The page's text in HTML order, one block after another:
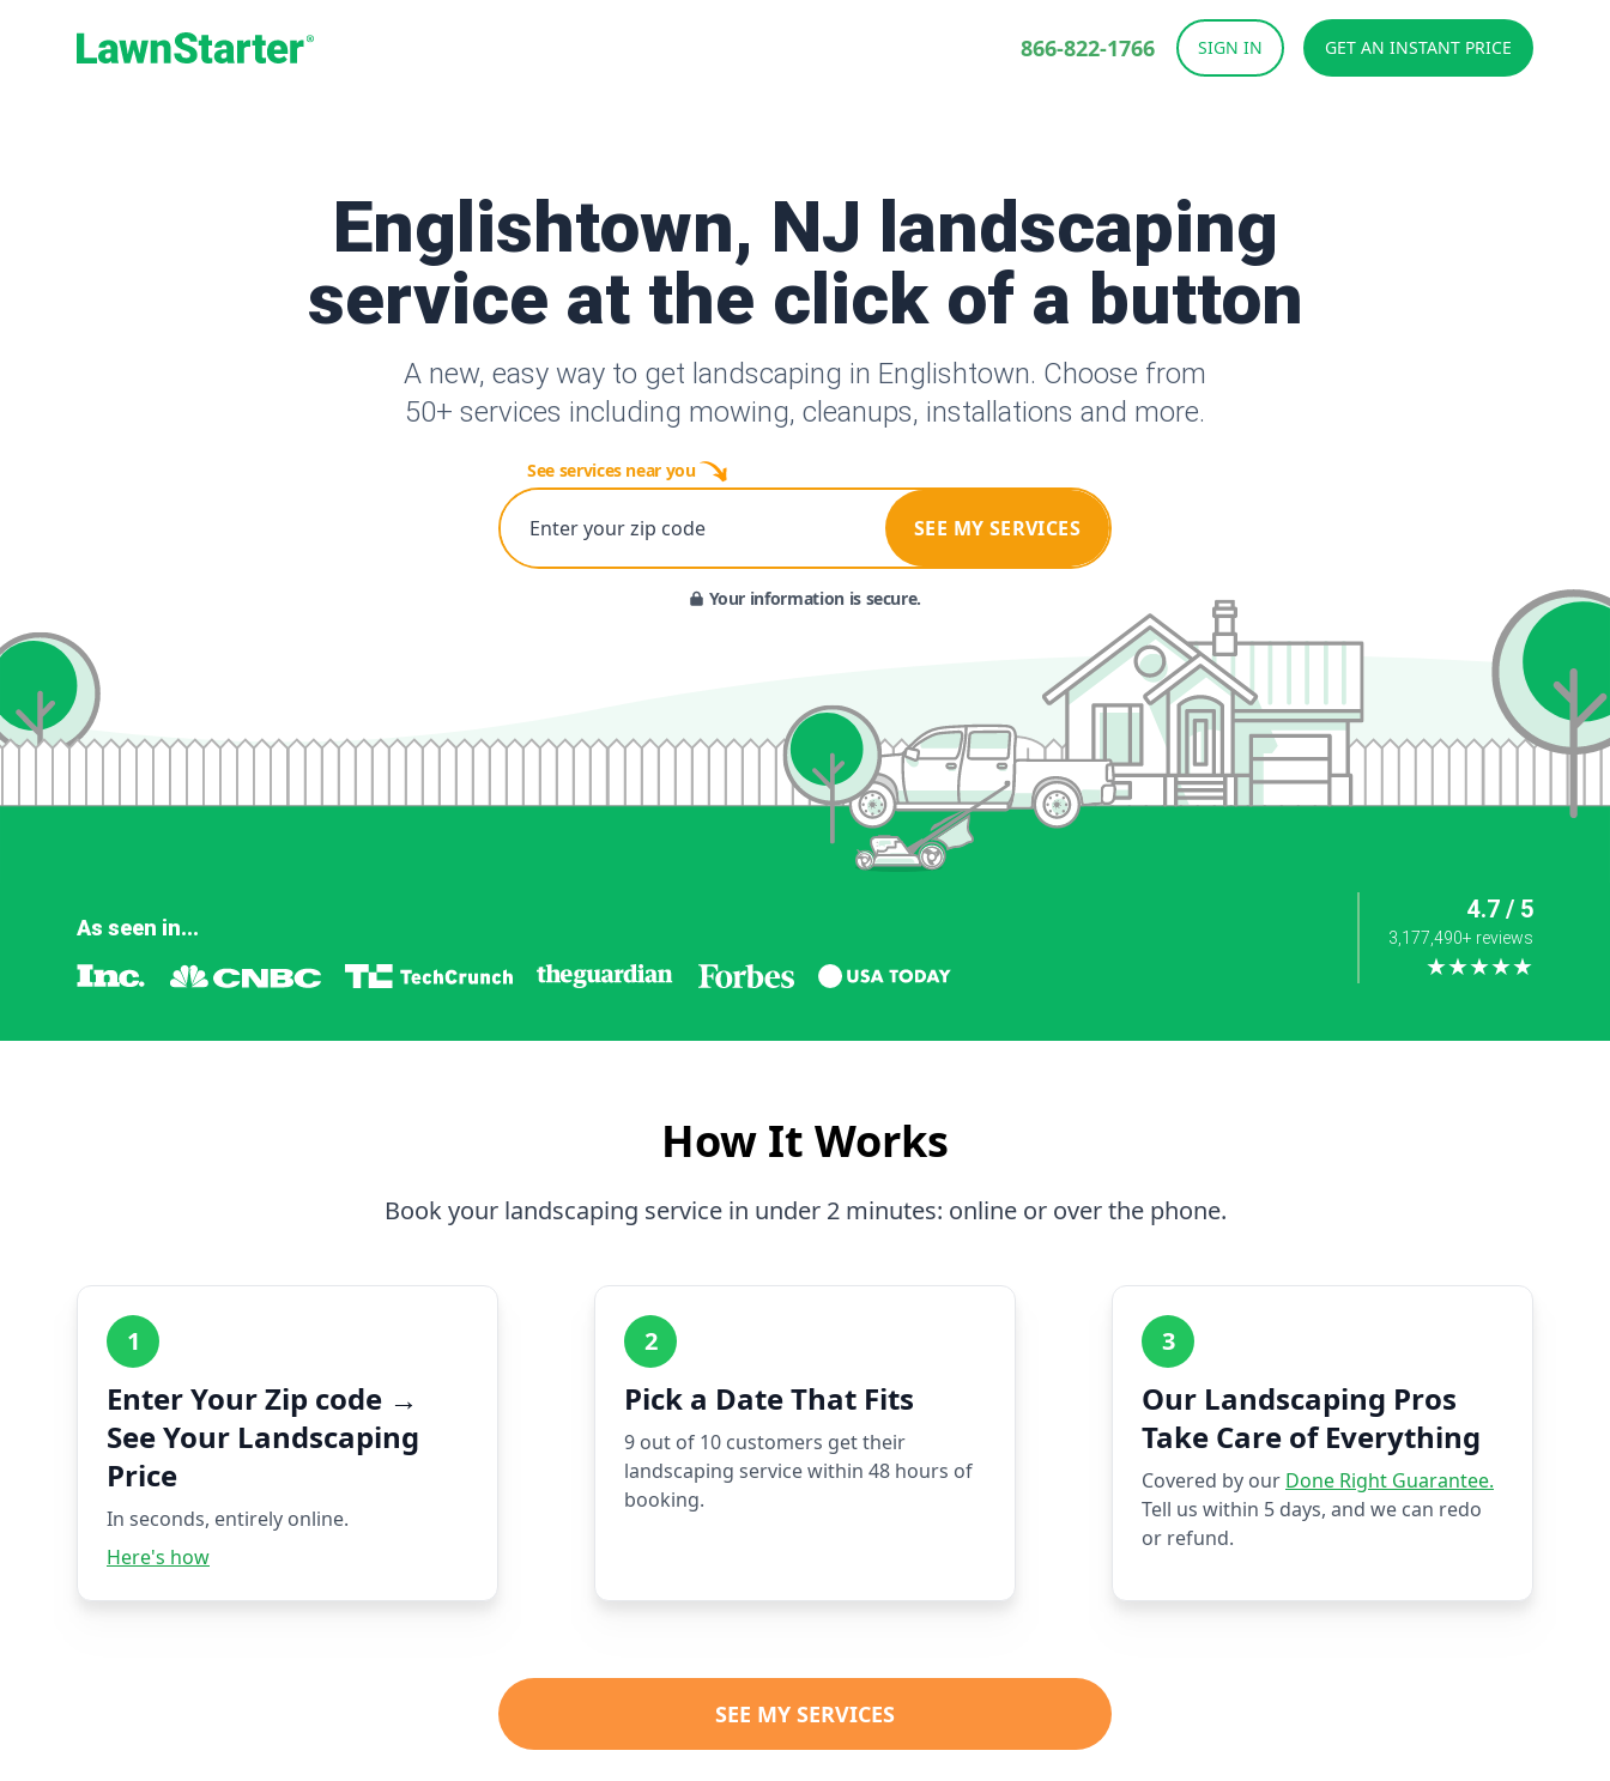
866-822-1766 SIGN IN GET AN INSTANT PRICE
Englishtown, NJ landscaping
service at the click of a button
A new, easy way to get landscaping in Englishtown. Choose from
50+ services including mowing, cleanups, installations and more.
See services near you
Enter your zip code SEE MY SERVICES
Your information is secure.
4.7 / 5
3,177,490+ reviews
★★★★★
As seen in...
How It Works
Book your landscaping service in under 2 minutes: online or over the phone.
1
Enter Your Zip code →
See Your Landscaping
Price
In seconds, entirely online.
Here's how
2
Pick a Date That Fits
9 out of 10 customers get their
landscaping service within 48 hours of
booking.
3
Our Landscaping Pros
Take Care of Everything
Covered by our Done Right Guarantee.
Tell us within 5 days, and we can redo
or refund.
SEE MY SERVICES